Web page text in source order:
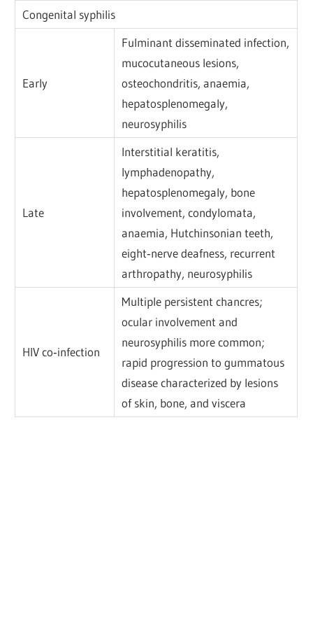
Congenital syphilis
Early
Fulminant disseminated infection,
mucocutaneous lesions,
osteochondritis, anaemia,
hepatosplenomegaly,
neurosyphilis
Late
Interstitial keratitis,
lymphadenopathy,
hepatosplenomegaly, bone
involvement, condylomata,
anaemia, Hutchinsonian teeth,
eight‐nerve deafness, recurrent
arthropathy, neurosyphilis
HIV co‐infection
Multiple persistent chancres;
ocular involvement and
neurosyphilis more common;
rapid progression to gummatous
disease characterized by lesions
of skin, bone, and viscera